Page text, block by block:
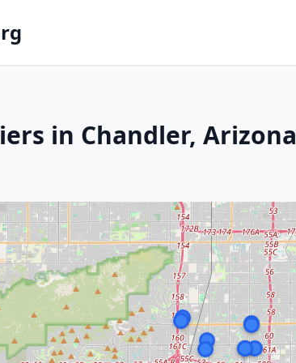
in Chandler, Arizona